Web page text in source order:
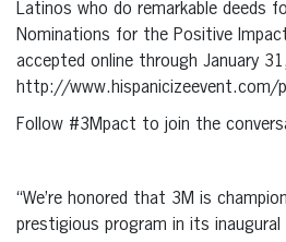
Latinos who do remarkable deeds
Nominations for the Positive
accepted online through January
http://www.hispanicizeevent.com/
Follow #3Mpact to join the
“We’re honored that 3M is
prestigious program in its inaugural